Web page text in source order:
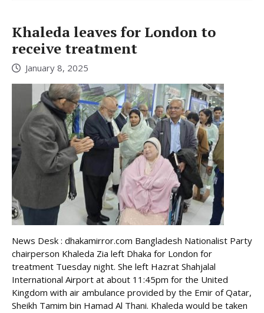
Khaleda leaves for London to
receive treatment
January 8, 2025
News Desk : dhakamirror.com Bangladesh Nationalist Party
chairperson Khaleda Zia left Dhaka for London for
treatment Tuesday night. She left Hazrat Shahjalal
International Airport at about 11:45pm for the United
Kingdom with air ambulance provided by the Emir of Qatar,
Sheikh Tamim bin Hamad Al Thani. Khaleda would be taken